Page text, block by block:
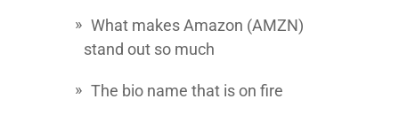
What makesAmazon (AMZN)
stand out so much
The bio name that is on fire